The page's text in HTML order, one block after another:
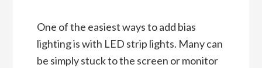
One of the easiest ways to add bias
lighting is with LED strip lights. Many can
be simply stuck to the screen or monitor